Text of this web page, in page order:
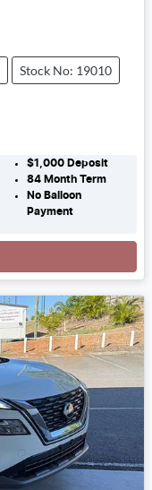
Stock No: 19010
$1,000 Deposit
84Month Term
No Balloon
Payment